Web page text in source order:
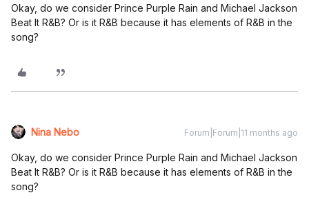
Okay, do we consider Prince Purple Rain and Michael Jackson
Beat It R&B? Or is it R&B because it has elements of R&B in the
song?
Nina Nebo Forum|Forum|11 months ago
Okay, do we consider Prince Purple Rain and Michael Jackson
Beat It R&B? Or is it R&B because it has elements of R&B in the
song?